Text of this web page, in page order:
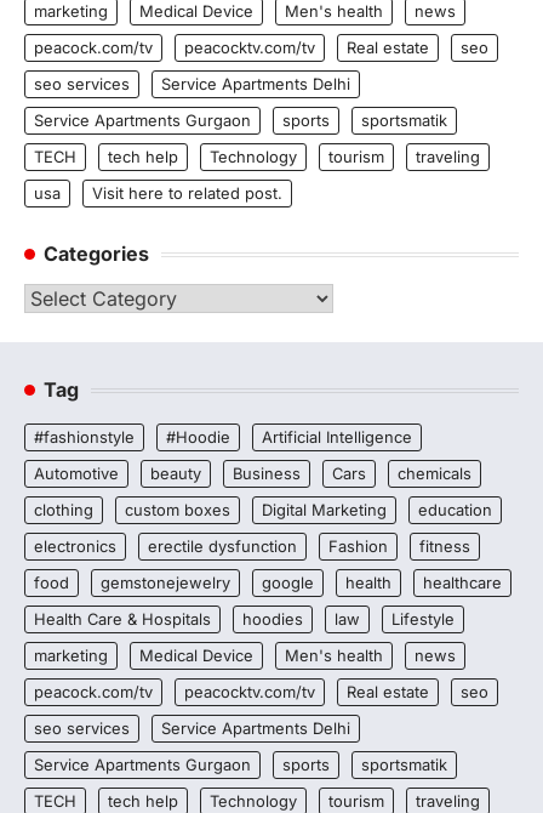
marketing
Medical Device Men's health
news
peacock.com/tv
peacocktv.com/tv Real estate
seo
seo services
Service Apartments Delhi
Service Apartments Gurgaon
sports
sportsmatik
TECH
tech help Technology tourism
traveling
usa
Visit here to related post.
Categories
Categories
Tag
#fashionstyle #Hoodie
Artificial Intelligence
Automotive
beauty Business Cars
chemicals
clothing
custom boxes Digital Marketing
education
electronics
erectile dysfunction Fashion
fitness
food
gemstonejewelry google health
healthcare
Health Care & Hospitals
hoodies law
Lifestyle
marketing
Medical Device Men's health
news
peacock.com/tv
peacocktv.com/tv Real estate
seo
seo services
Service Apartments Delhi
Service Apartments Gurgaon
sports
sportsmatik
TECH
tech help Technology tourism
traveling